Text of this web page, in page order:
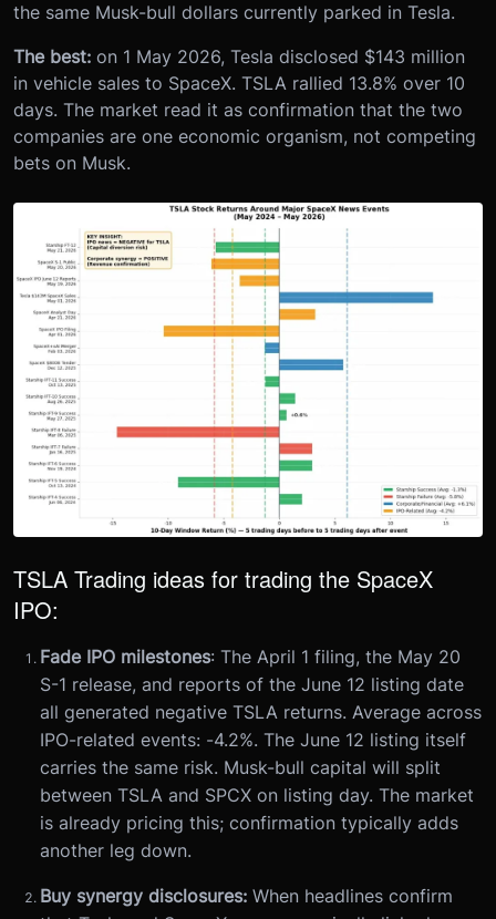
the same Musk-bull dollars currently parked in Tesla.
The best: on 1 May 2026, Tesla disclosed $143 million
in vehicle sales to SpaceX. TSLA rallied 13.8% over 10
days. The market read it as confirmation that the two
companies are one economic organism, not competing
bets on Musk.
TSLA Trading ideas for trading the SpaceX
IPO:
Fade IPO milestones: The April 1 filing, the May 20
S-1 release, and reports of the June 12 listing date
all generated negative TSLA returns. Average across
IPO-related events: -4.2%. The June 12 listing itself
carries the same risk. Musk-bull capital will split
between TSLA and SPCX on listing day. The market
is already pricing this; confirmation typically adds
another leg down.
Buy synergy disclosures: When headlines confirm